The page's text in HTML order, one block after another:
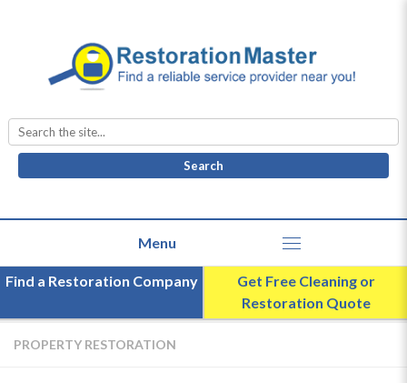
Search
for:
Find a Restoration Company
Get Free Cleaning or
Restoration Quote
PROPERTY RESTORATION